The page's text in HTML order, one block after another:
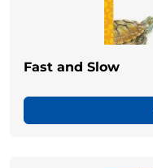
Fast and Slow